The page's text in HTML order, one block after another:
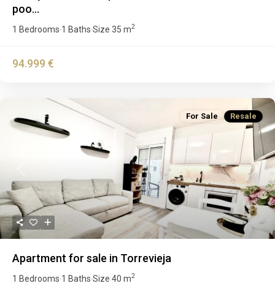
poo...
1 Bedrooms·1 Baths·Size 35 m2
94.999 €
Next
For Sale Resale
Apartment for sale in Torrevieja
1 Bedrooms·1 Baths·Size 40 m2